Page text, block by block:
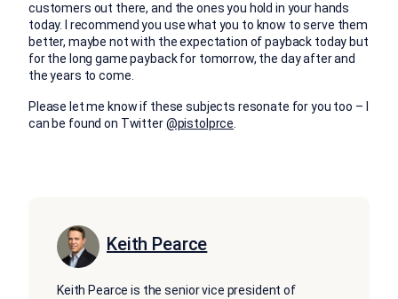
customers out there, and the ones you hold in your hands
today. I recommend you use what you to know to serve them
better, maybe not with the expectation of payback today but
for the long game payback for tomorrow, the day after and
the years to come.
Please let me know if these subjects resonate for you too – I
can be found on Twitter@pistolprce.
Keith Pearce
Keith Pearce is the senior vice president of